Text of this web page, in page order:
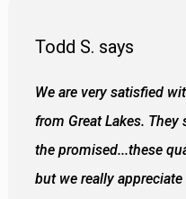
Todd S. says
We are very satisfied
from Great Lakes.
the promised...these
but we really